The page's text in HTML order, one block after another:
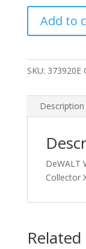
Wet
&
Vacuum
Dust
Collector
Add to
SKU: 373920E
Description
DeWALT
Collector